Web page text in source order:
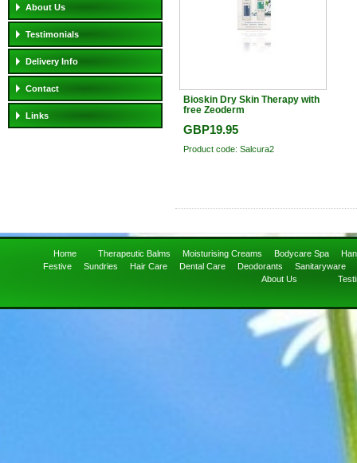
About Us
Testimonials
Delivery Info
Contact
Links
Bioskin Dry Skin Therapy with
free Zeoderm
GBP19.95
Product code: Salcura2
Home Therapeutic Balms Moisturising Creams Bodycare Spa
Festive
Sundries Hair Care Dental Care Deodorants
Sanitaryware
About Us